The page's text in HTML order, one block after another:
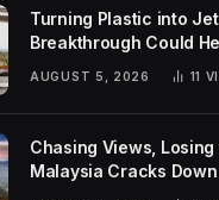
Turning Plastic into
Breakthrough Could
Global Challenges
AUGUST 5, 2026 11
Chasing Views, Losing
Malaysia Cracks